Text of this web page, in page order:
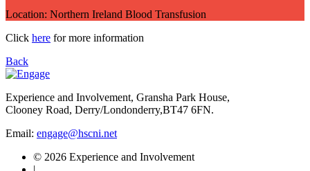
Location: Northern Ireland Blood Transfusion
Click here for more information
Back
Experience and Involvement, Gransha Park House,
Clooney Road, Derry/Londonderry,BT47 6FN.
Email: engage@hscni.net
© 2026 Experience and Involvement